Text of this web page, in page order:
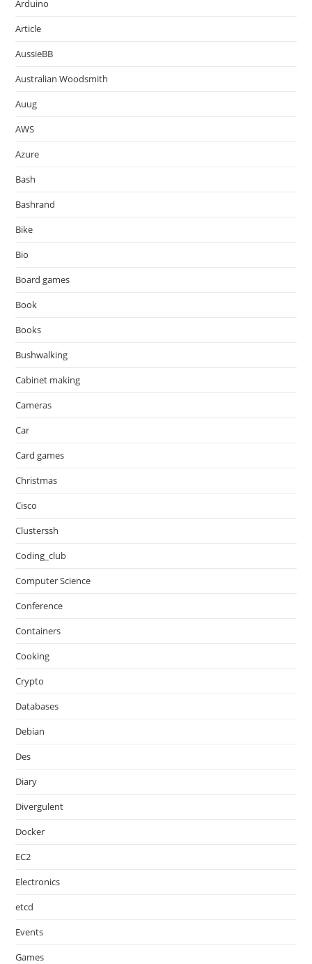
Arduino
Article
AussieBB
Australian Woodsmith
Auug
AWS
Azure
Bash
Bashrand
Bike
Bio
Board games
Book
Books
Bushwalking
Cabinet making
Cameras
Car
Card games
Christmas
Cisco
Clusterssh
Coding_club
Computer Science
Conference
Containers
Cooking
Crypto
Databases
Debian
Des
Diary
Divergulent
Docker
EC2
Electronics
etcd
Events
Games